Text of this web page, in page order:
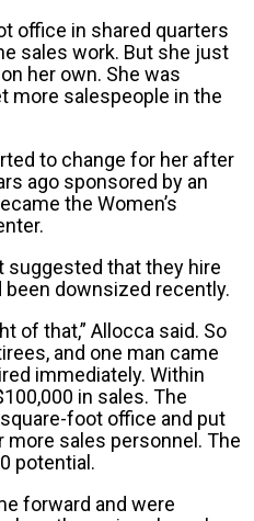
office in shared quarters
sales work. But she just
her own. She was
more salespeople in the
to change for her after
ago sponsored by an
the Women’s
suggested that they hire
downsized recently.
of that,” Allocca said. So
and one man came
immediately. Within
in sales. The
foot office and put
more sales personnel. The
potential.
forward and were